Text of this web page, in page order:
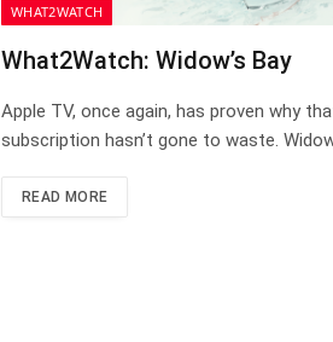
WHAT2WATCH
What2Watch: Widow’s Bay
Apple TV, once again, has proven why
subscription hasn’t gone to waste.
READ MORE